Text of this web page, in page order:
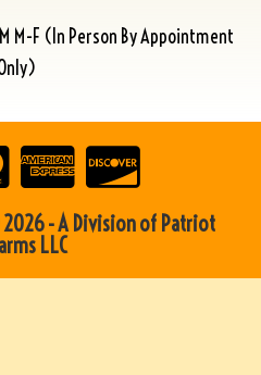
M-F (In Person By Appointment
- A Division of Patriot
LLC